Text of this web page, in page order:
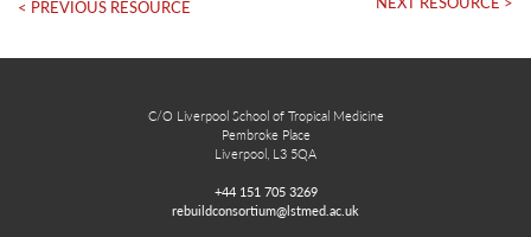
< PREVIOUS RESOURCE
C/O Liverpool School of Tropical Medicine
Pembroke Place
Liverpool, L3 5QA
+44 151 705 3269
rebuildconsortium@lstmed.ac.uk